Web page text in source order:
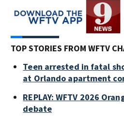
TOP STORIES FROM WFTV
Teen arrested in fatal
at Orlando apartment
REPLAY: WFTV 2026
debate